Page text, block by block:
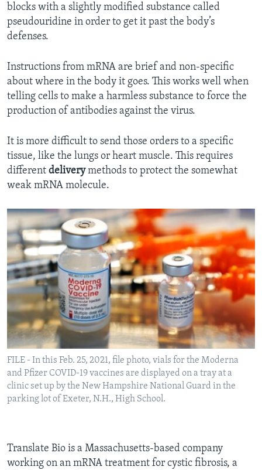
blocks with a slightly modified substance called
pseudouridine in order to get it past the body’s
defenses.
Instructions from mRNA are brief and non-specific
about where in the body it goes. This works well when
telling cells to make a harmless substance to force the
production of antibodies against the virus.
It is more difficult to send those orders to a specific
tissue, like the lungs or heart muscle. This requires
different deliverymethods to protect the somewhat
weak mRNA molecule.
FILE - In this Feb. 25, 2021, file photo, vials for the Moderna
and Pfizer COVID-19 vaccines are displayed on a tray at a
clinic set up by the New Hampshire National Guard in the
parking lot of Exeter, N.H., High School.
Translate Bio is a Massachusetts-based company
working on an mRNA treatment for cystic fibrosis, a